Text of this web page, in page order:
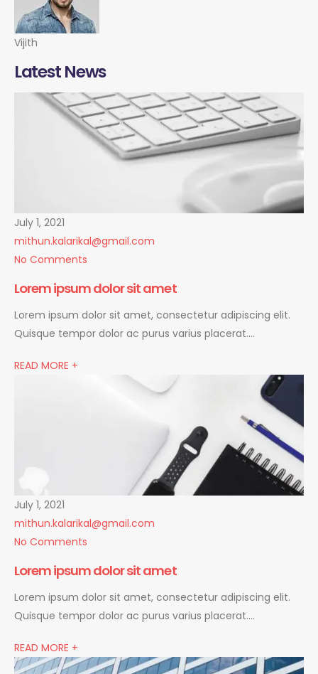
Vijith
Latest News
July 1, 2021
mithun.kalarikal@gmail.com
No Comments
Lorem ipsum dolor sit amet
Lorem ipsum dolor sit amet, consectetur adipiscing elit.
Quisque tempor dolor ac purus varius placerat….
READ MORE +
July 1, 2021
mithun.kalarikal@gmail.com
No Comments
Lorem ipsum dolor sit amet
Lorem ipsum dolor sit amet, consectetur adipiscing elit.
Quisque tempor dolor ac purus varius placerat….
READ MORE +